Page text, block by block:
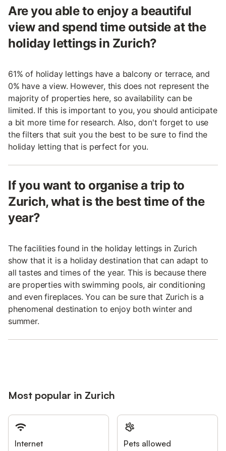
Are you able to enjoy a beautiful
view and spend time outside at the
holiday lettings in Zurich?
61% of holiday lettings have a balcony or terrace, and
0% have a view. However, this does not represent the
majority of properties here, so availability can be
limited. If this is important to you, you should anticipate
a bit more time for research. Also, don't forget to use
the filters that suit you the best to be sure to find the
holiday letting that is perfect for you.
If you want to organise a trip to
Zurich, what is the best time of the
year?
The facilities found in the holiday lettings in Zurich
show that it is a holiday destination that can adapt to
all tastes and times of the year. This is because there
are properties with swimming pools, air conditioning
and even fireplaces. You can be sure that Zurich is a
phenomenal destination to enjoy both winter and
summer.
Most popular in Zurich
Internet Pets allowed